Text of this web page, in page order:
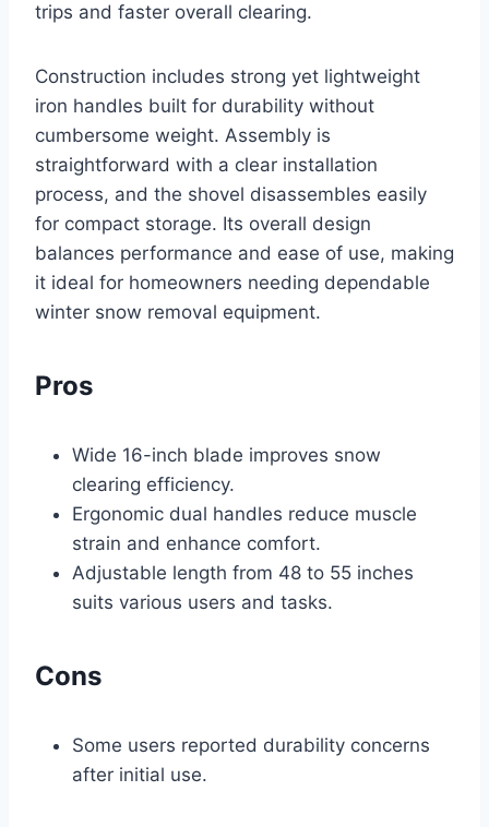
trips and faster overall clearing.
Construction includes strong yet lightweight
iron handles built for durability without
cumbersome weight. Assembly is
straightforward with a clear installation
process, and the shovel disassembles easily
for compact storage. Its overall design
balances performance and ease of use, making
it ideal for homeowners needing dependable
winter snow removal equipment.
Pros
Wide 16-inch blade improves snow
clearing efficiency.
Ergonomic dual handles reduce muscle
strain and enhance comfort.
Adjustable length from 48 to 55 inches
suits various users and tasks.
Cons
Some users reported durability concerns
after initial use.